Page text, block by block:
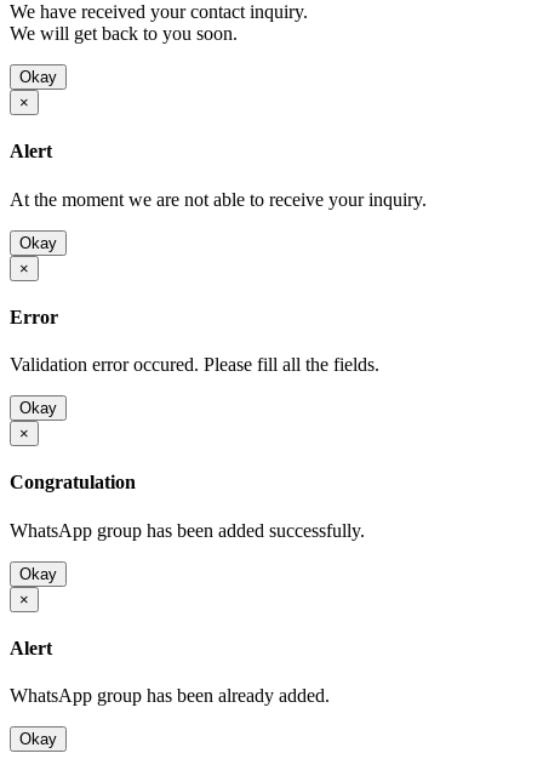
We have received your contact inquiry.
We will get back to you soon.
Okay
×
Alert
At the moment we are not able to receive your inquiry.
Okay
×
Error
Validation error occured. Please fill all the fields.
Okay
×
Congratulation
WhatsApp group has been added successfully.
Okay
×
Alert
WhatsApp group has been already added.
Okay